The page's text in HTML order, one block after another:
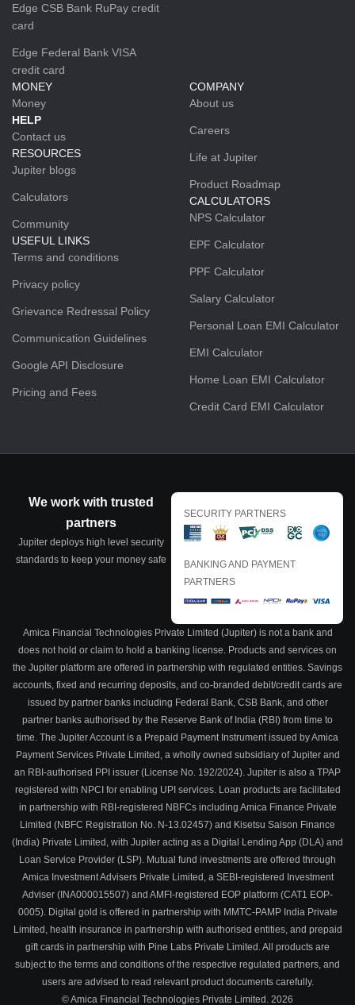
Edge CSB Bank RuPay credit
card
Edge Federal Bank VISA
credit card
MONEY
Money
HELP
Contact us
RESOURCES
Jupiter blogs
Calculators
Community
USEFUL LINKS
Terms and conditions
Privacy policy
Grievance Redressal Policy
Communication Guidelines
Google API Disclosure
Pricing and Fees
COMPANY
About us
Careers
Life at Jupiter
Product Roadmap
CALCULATORS
NPS Calculator
EPF Calculator
PPF Calculator
Salary Calculator
Personal Loan EMI Calculator
EMI Calculator
Home Loan EMI Calculator
Credit Card EMI Calculator
We work with trusted
partners
Jupiter deploys high level security
standards to keep your money safe
SECURITY PARTNERS
BANKING AND PAYMENT
PARTNERS
Amica Financial Technologies Private Limited (Jupiter) is not a bank and
does not hold or claim to hold a banking license. Products and services on
the Jupiter platform are offered in partnership with regulated entities. Savings
accounts, fixed and recurring deposits, and co-branded debit/credit cards are
issued by partner banks including Federal Bank, CSB Bank, and other
partner banks authorised by the Reserve Bank of India (RBI) from time to
time. The Jupiter Account is a Prepaid Payment Instrument issued by Amica
Payment Services Private Limited, a wholly owned subsidiary of Jupiter and
an RBI-authorised PPI issuer (License No. 192/2024). Jupiter is also a TPAP
registered with NPCI for enabling UPI services. Loan products are facilitated
in partnership with RBI-registered NBFCs including Amica Finance Private
Limited (NBFC Registration No. N-13.02457) and Kisetsu Saison Finance
(India) Private Limited, with Jupiter acting as a Digital Lending App (DLA) and
Loan Service Provider (LSP). Mutual fund investments are offered through
Amica Investment Advisers Private Limited, a SEBI-registered Investment
Adviser (INA000015507) and AMFI-registered EOP platform (CAT1 EOP-
0005). Digital gold is offered in partnership with MMTC-PAMP India Private
Limited, health insurance in partnership with authorised entities, and prepaid
gift cards in partnership with Pine Labs Private Limited. All products are
subject to the terms and conditions of the respective regulated partners, and
users are advised to read relevant product documents carefully.
© Amica Financial Technologies Private Limited. 2026